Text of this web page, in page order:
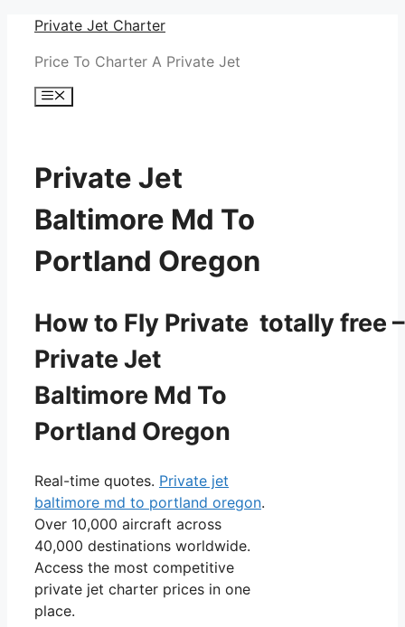
Skip
content
Private Jet Charter
Price To Charter A Private Jet
Menu
Private Jet
Baltimore Md To
Portland Oregon
How to Fly Private totally free –
Private Jet
Baltimore Md To
Portland Oregon
Real-time quotes. Private jet
baltimore md to portland oregon.
Over 10,000 aircraft across
40,000 destinations worldwide.
Access the most competitive
private jet charter prices in one
place.